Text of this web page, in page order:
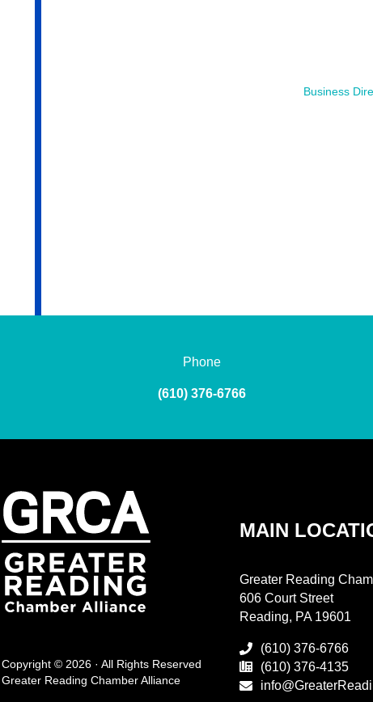
Business
Phone
(610) 376-6766
Copyright © 2026 · All Rights Reserved
Greater Reading Chamber Alliance
MAIN
Greater Reading
606 Court Street
Reading, PA 19601
(610) 376-6766
(610) 376-4135